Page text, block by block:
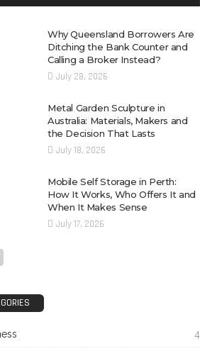
Why Queensland Borrowers Are
Ditching the Bank Counter and
Calling a Broker Instead?
July 28, 2026
Metal Garden Sculpture in
Australia: Materials, Makers and
the Decision That Lasts
July 18, 2026
Mobile Self Storage in Perth:
How It Works, Who Offers It and
When It Makes Sense
July 17, 2026
4